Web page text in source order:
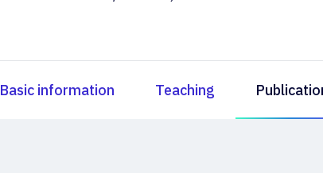
Basic information Teaching